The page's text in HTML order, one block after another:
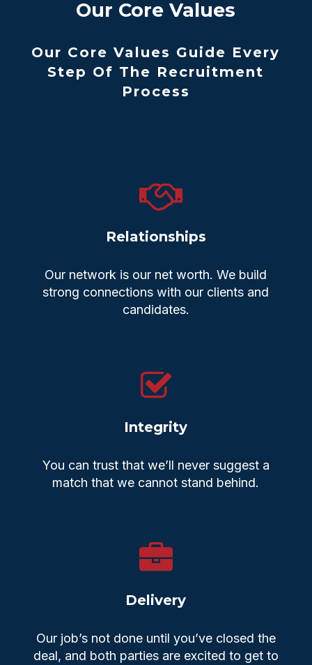
Our Core Values
Our Core Values Guide Every
Step Of The Recruitment
Process
Relationships
Our network is our net worth. We build
strong connections with our clients and
candidates.
Integrity
You can trust that we’ll never suggest a
match that we cannot stand behind.
Delivery
Our job’s not done until you’ve closed the
deal, and both parties are excited to get to